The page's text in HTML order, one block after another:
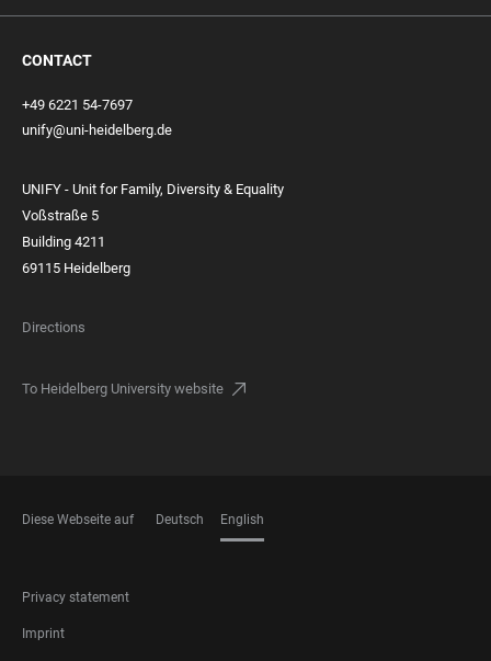
CONTACT
+49 6221 54-7697
unify@uni-heidelberg.de
UNIFY - Unit for Family, Diversity & Equality
Voßstraße 5
Building 4211
69115 Heidelberg
Directions
To Heidelberg University website
Diese Webseite auf Deutsch English
FOOTER
LEGAL
Privacy statement
Imprint